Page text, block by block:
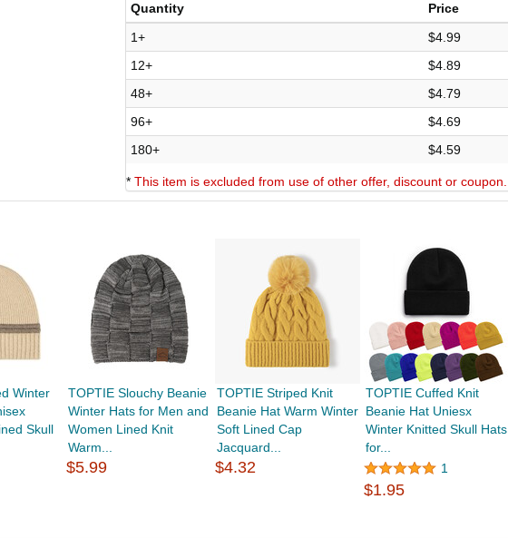
Quantity
Price
1+
$4.99
12+
$4.89
48+
$4.79
96+
$4.69
180+
$4.59
* This item is excluded from use of other offer, discount or coupon.
Winter
Skull
TOPTIE Slouchy Beanie
Winter Hats for Men and
Women Lined Knit
Warm...
$5.99
TOPTIE Striped Knit
Beanie Hat Warm Winter
Soft Lined Cap
Jacquard...
$4.32
TOPTIE Cuffed Knit
Beanie Hat Uniesx
Winter Knitted Skull Hats
for...
1
$1.95